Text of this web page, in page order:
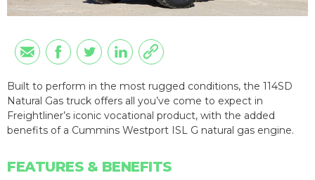
Built to perform in the most rugged conditions, the 114SD
Natural Gas truck offers all you’ve come to expect in
Freightliner’s iconic vocational product, with the added
benefits of a Cummins Westport ISL G natural gas engine.
FEATURES & BENEFITS